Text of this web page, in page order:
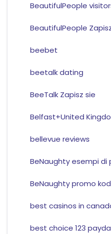
BeautifulPeople
BeautifulPeople
beebet
beetalk dating
BeeTalk Zapisz sie
Belfast+United
bellevue reviews
BeNaughty esempi di
BeNaughty promo kod
best casinos in
best choice 123